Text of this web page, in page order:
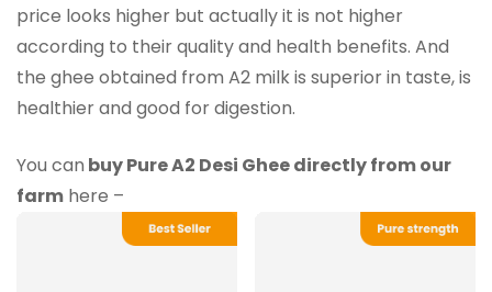
price looks higher but actually it is not higher
according to their quality and health benefits. And
the ghee obtained from A2 milk is superior in taste, is
healthier and good for digestion.
You can buy Pure A2 Desi Ghee directly from our
farm here –